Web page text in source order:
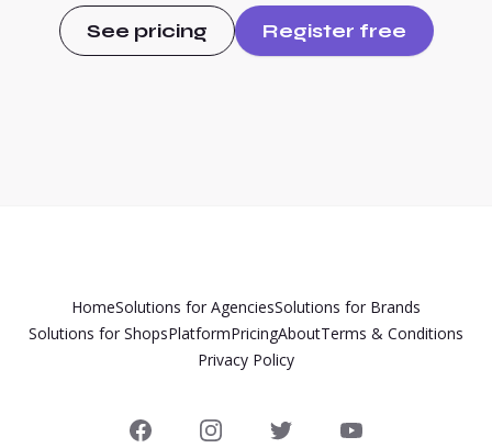
See pricing Register free
HomeSolutions for AgenciesSolutions for Brands
Solutions for ShopsPlatformPricingAboutTerms & Conditions
Privacy Policy
FacebookInstagramTwitter YouTube